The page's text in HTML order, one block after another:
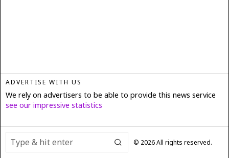
ADVERTISE WITH US
We rely on advertisers to be able to provide this news service
see our impressive statistics
© 2026All rights reserved.